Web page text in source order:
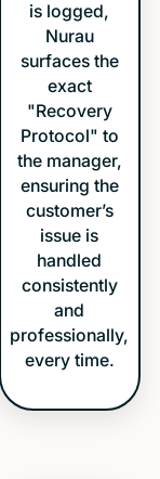
is logged,
Nurau
surfaces the
exact
"Recovery
Protocol" to
the manager,
ensuring the
customer’s
issue is
handled
consistently
and
professionally,
every time.